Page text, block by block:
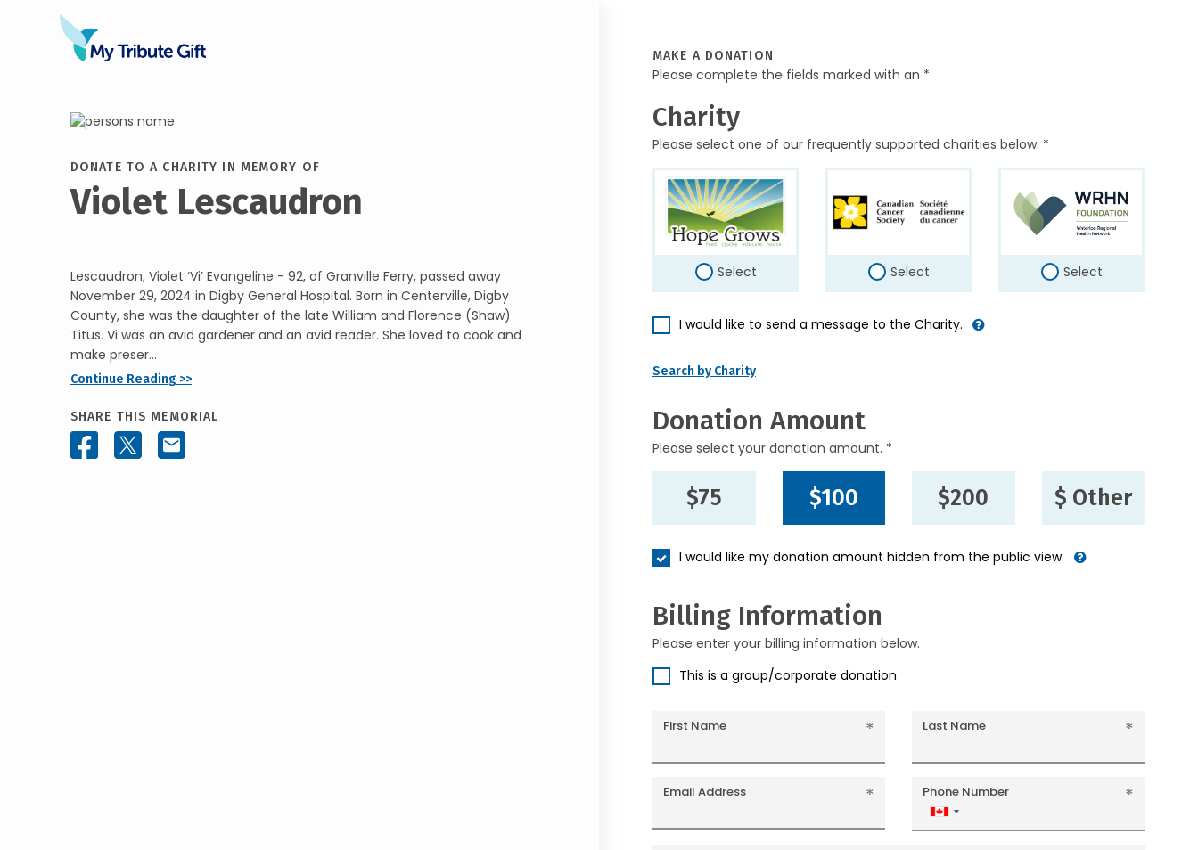
DONATE TO A CHARITY IN MEMORY OF
Violet Lescaudron
Lescaudron, Violet ‘Vi’ Evangeline - 92, of Granville Ferry, passed away
November 29, 2024 in Digby General Hospital. Born in Centerville, Digby
County, she was the daughter of the late William and Florence (Shaw)
Titus. Vi was an avid gardener and an avid reader. She loved to cook and
make preser...
Continue Reading >>
SHARE THIS MEMORIAL
MAKE A DONATION
Please complete the fields marked with an *
Charity
Please select one of our frequently supported charities below. *
Select Select Select
I would like to send a message to the Charity.
Search by Charity
Donation Amount
Please select your donation amount. *
$75 $100 $200 $ Other
I would like my donation amount hidden from the public view.
Billing Information
Please enter your billing information below.
This is a group/corporate donation
First Name Last Name
Email Address Phone Number
Canada
+1